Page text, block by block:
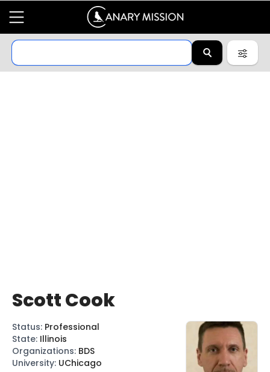
Scott Cook
Status: Professional
State: Illinois
Organizations: BDS
University: UChicago